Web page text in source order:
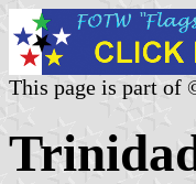
This page is part of